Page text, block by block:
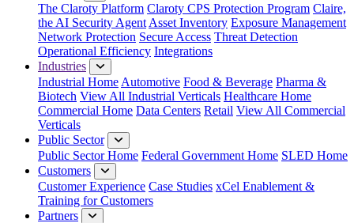
The Claroty Platform Claroty CPS Protection Program Claire,
the AI Security Agent Asset Inventory Exposure Management
Network Protection Secure Access Threat Detection
Operational Efficiency Integrations
Industries
Industrial Home Automotive Food & Beverage Pharma &
Biotech View All Industrial Verticals Healthcare Home
Commercial Home Data Centers Retail View All Commercial
Verticals
Public Sector
Public Sector Home Federal Government Home SLED Home
Customers
Customer Experience Case Studies xCel Enablement &
Training for Customers
Partners